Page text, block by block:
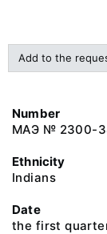
Add to the
Number
МАЭ № 2300-
Ethnicity
Indians
Date
the first